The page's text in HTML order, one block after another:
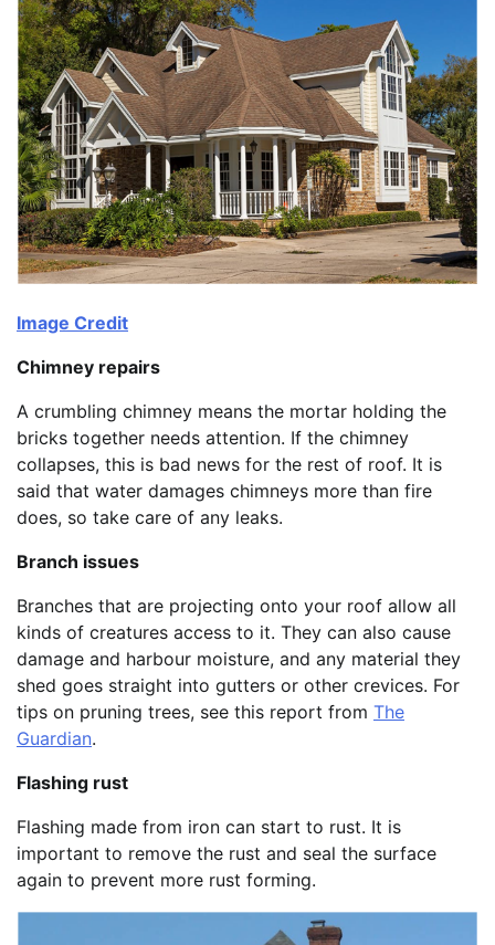
Image Credit
Chimney repairs
A crumbling chimney means the mortar holding the
bricks together needs attention. If the chimney
collapses, this is bad news for the rest of roof. It is
said that water damages chimneys more than fire
does, so take care of any leaks.
Branch issues
Branches that are projecting onto your roof allow all
kinds of creatures access to it. They can also cause
damage and harbour moisture, and any material they
shed goes straight into gutters or other crevices. For
tips on pruning trees, see this report from The
Guardian.
Flashing rust
Flashing made from iron can start to rust. It is
important to remove the rust and seal the surface
again to prevent more rust forming.